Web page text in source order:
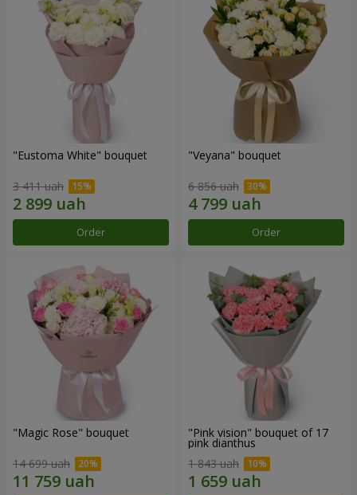
"Eustoma White" bouquet
3 411 uah
Order
"Veyana" bouquet
6 856 uah
Order
"Magic Rose" bouquet
14 699 uah
"Pink vision" bouquet of 17
pink dianthus
1 843 uah